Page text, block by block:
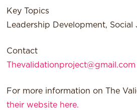
Key Topics
Leadership Development, Social
Contact
Thevalidationproject@gmail.com
For more information on The
their website here.